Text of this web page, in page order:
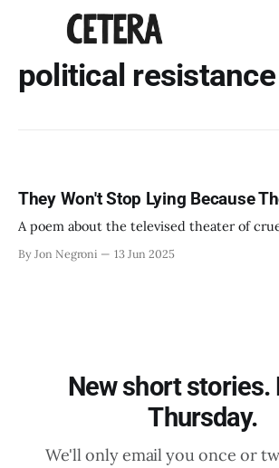
political resistance
They Won't Stop Lying Because
A poem about the televised theater of
By Jon Negroni 13 Jun 2025
New short stories.
Thursday.
We'll only email you once or